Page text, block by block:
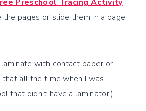
the pages or slide them in a page
laminate with contact paper or
that all the time when I was
that didn’t have a laminator!)